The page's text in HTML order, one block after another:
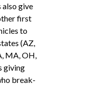
also give
first
to
(AZ,
MA, OH,
giving
break-